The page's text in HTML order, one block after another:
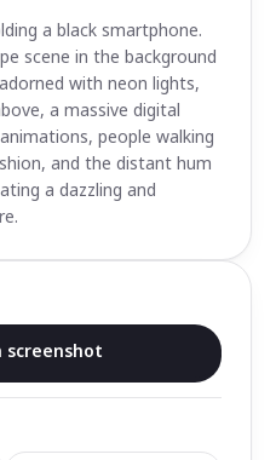
a black smartphone.
scene in the background
with neon lights,
a massive digital
people walking
and the distant hum
a dazzling and
screenshot